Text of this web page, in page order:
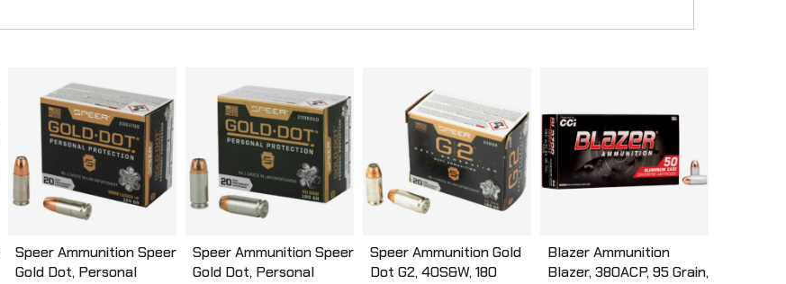
Speer Ammunition Speer
Gold Dot, Personal
Speer Ammunition Speer
Gold Dot, Personal
Speer Ammunition Gold
Dot G2, 40S&W, 180
Blazer Ammunition
Blazer, 380ACP, 95 Grain,